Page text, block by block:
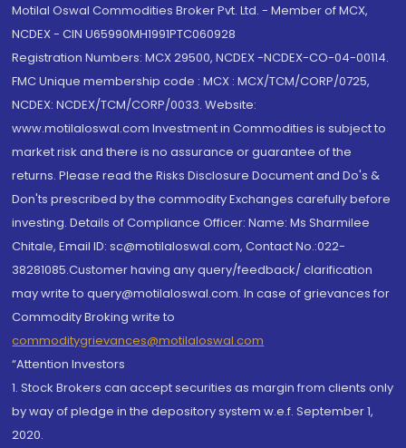
Motilal Oswal Commodities Broker Pvt. Ltd. - Member of MCX,
NCDEX - CIN U65990MH1991PTC060928
Registration Numbers: MCX 29500, NCDEX -NCDEX-CO-04-00114.
FMC Unique membership code : MCX : MCX/TCM/CORP/0725,
NCDEX: NCDEX/TCM/CORP/0033. Website:
www.motilaloswal.com Investment in Commodities is subject to
market risk and there is no assurance or guarantee of the
returns. Please read the Risks Disclosure Document and Do's &
Don'ts prescribed by the commodity Exchanges carefully before
investing. Details of Compliance Officer: Name: Ms Sharmilee
Chitale, Email ID: sc@motilaloswal.com, Contact No.:022-
38281085.Customer having any query/feedback/ clarification
may write to query@motilaloswal.com. In case of grievances for
Commodity Broking write to
commoditygrievances@motilaloswal.com
“Attention Investors
1. Stock Brokers can accept securities as margin from clients only
by way of pledge in the depository system w.e.f. September 1,
2020.